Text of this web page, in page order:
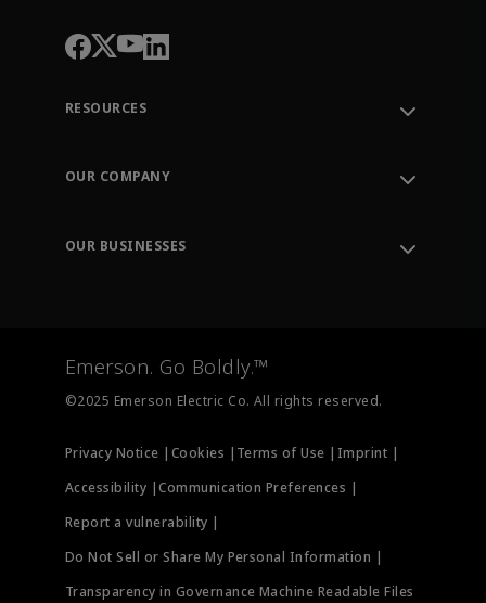
RESOURCES
Order Tracking
Training
OUR COMPANY
OUR BUSINESSES
Measurement Instrumentation
Emerson. Go Boldly.™
©2025 Emerson Electric Co. All rights reserved.
Privacy Notice | Cookies | Terms of Use | Imprint |
Accessibility |Communication Preferences |
Report a vulnerability |
Do Not Sell or Share My Personal Information |
Transparency in Governance Machine Readable Files